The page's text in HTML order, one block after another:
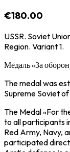
€180.00
USSR. Soviet
Region. Variant 1.
Медаль «За
The medal was
Supreme Soviet
The Medal «For
to all participants
Red Army, Navy,
participated